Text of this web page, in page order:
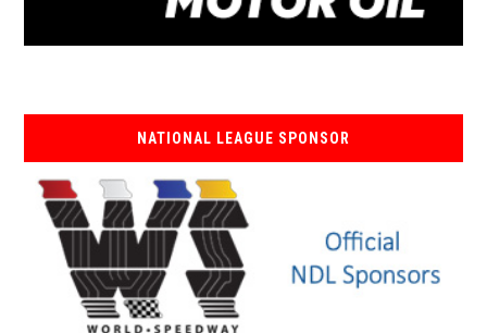
NATIONAL LEAGUE SPONSOR